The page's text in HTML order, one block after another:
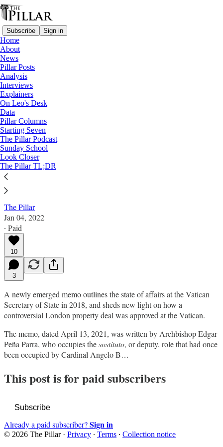
Subscribe Sign in
Home
About
News
Pillar Posts
Analysis
Interviews
Explainers
On Leo's Desk
Data
Pillar Columns
Starting Seven
The Pillar Podcast
Sunday School
Look Closer
The Pillar TL;DR
News
—
Vatican finances
Report: Peña Parra memo shifts focus to
Perlasca in Vatican financial trial
News: Vatican finances
The Pillar
Jan 04, 2022
∙ Paid
10
3
A newly emerged memo outlines the state of affairs at the Vatican
Secretary of State in 2018, and sheds new light on how a
controversial London property deal was approved at the Vatican.
The memo, dated April 13, 2021, was written by Archbishop Edgar
Peña Parra, who occupies thesostituto, or deputy, role that had once
been occupied by Cardinal Angelo B…
This post is for paid subscribers
Subscribe
Already a paid subscriber?Sign in
© 2026 The Pillar· Privacy ∙ Terms ∙ Collection notice